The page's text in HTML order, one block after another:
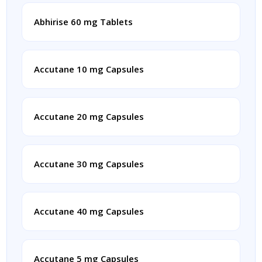
Abhirise 60 mg Tablets
Accutane 10 mg Capsules
Accutane 20 mg Capsules
Accutane 30 mg Capsules
Accutane 40 mg Capsules
Accutane 5 mg Capsules